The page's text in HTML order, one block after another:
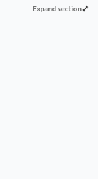
Expand section